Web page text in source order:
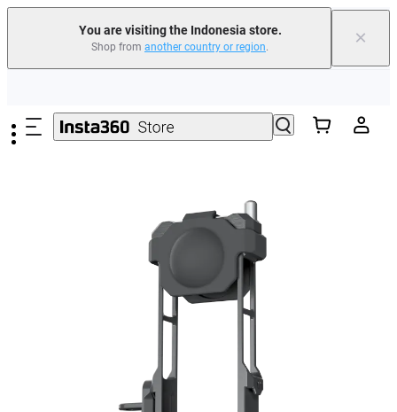
You are visiting the Indonesia store.
Shop from another country or region. ×